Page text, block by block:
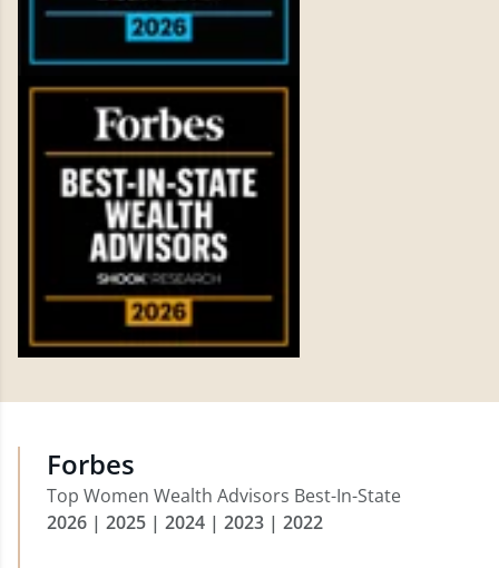
Forbes
Top Women Wealth Advisors Best-In-State
2026 | 2025 | 2024 | 2023 | 2022